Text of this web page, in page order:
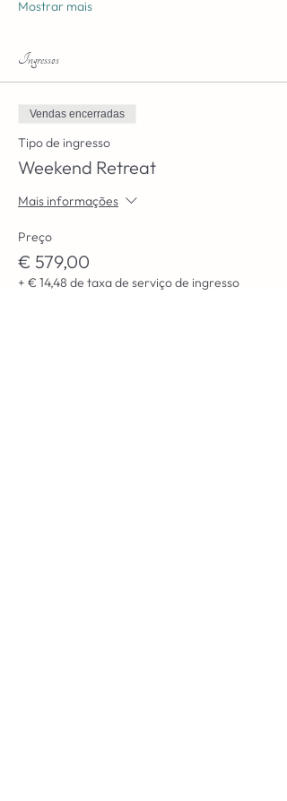
Mostrar mais
Ingressos
Vendas encerradas
Tipo de ingresso
Weekend Retreat
Mais informações
Preço
€ 579,00
+ € 14,48 de taxa de serviço de ingresso